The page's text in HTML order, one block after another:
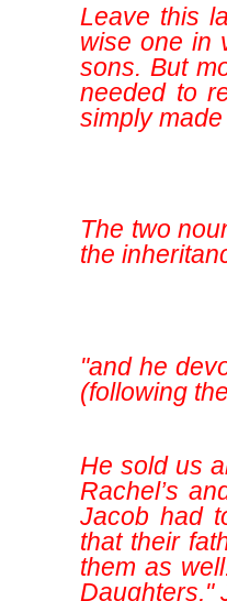
Leave this
wise one in
sons. But
needed to
simply
The two
the
"and he
(following
He sold us
Rachel’s
Jacob had
that their
them as
Daughters,"